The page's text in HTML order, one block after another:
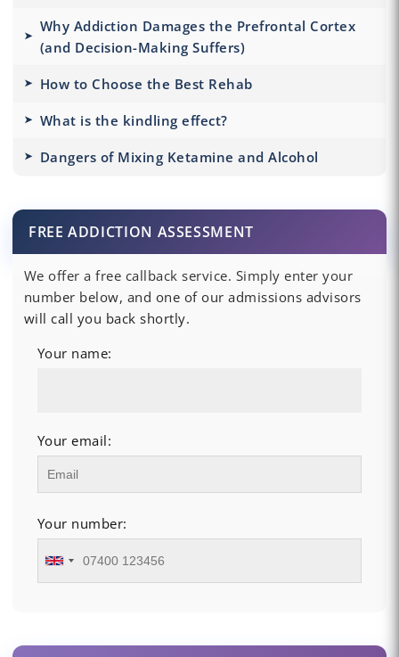
Why Addiction Damages the Prefrontal Cortex
(and Decision-Making Suffers)
How to Choose the Best Rehab
What is the kindling effect?
Dangers of Mixing Ketamine and Alcohol
FREE ADDICTION ASSESSMENT
We offer a free callback service. Simply enter your
number below, and one of our admissions advisors
will call you back shortly.
Your name:
Your email:
Your number: